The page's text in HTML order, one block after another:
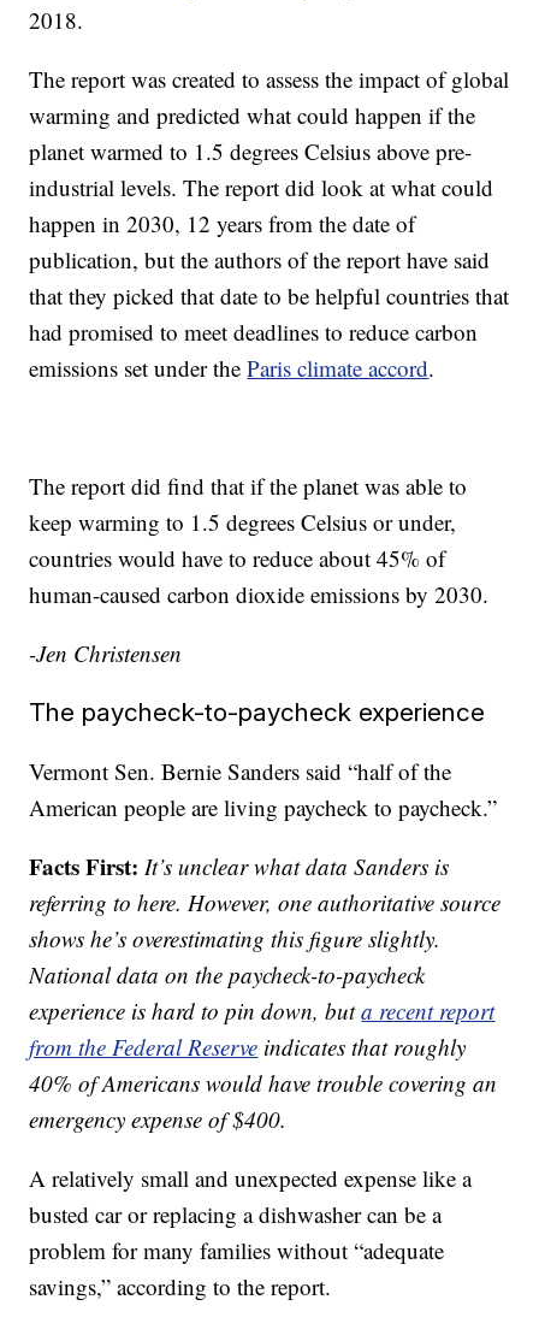
2018.
The report was created to assess the impact of global
warming and predicted what could happen if the
planet warmed to 1.5 degrees Celsius above pre-
industrial levels. The report did look at what could
happen in 2030, 12 years from the date of
publication, but the authors of the report have said
that they picked that date to be helpful countries that
had promised to meet deadlines to reduce carbon
emissions set under theParis climate accord.
The report did find that if the planet was able to
keep warming to 1.5 degrees Celsius or under,
countries would have to reduce about 45% of
human-caused carbon dioxide emissions by 2030.
-Jen Christensen
The paycheck-to-paycheck experience
Vermont Sen. Bernie Sanders said “half of the
American people are living paycheck to paycheck.”
Facts First: It’s unclear what data Sanders is
referring to here. However, one authoritative source
shows he’s overestimating this figure slightly.
National data on the paycheck-to-paycheck
experience is hard to pin down, buta recent report
from the Federal Reserve indicates that roughly
40% of Americans would have trouble covering an
emergency expense of $400.
A relatively small and unexpected expense like a
busted car or replacing a dishwasher can be a
problem for many families without “adequate
savings,” according to the report.